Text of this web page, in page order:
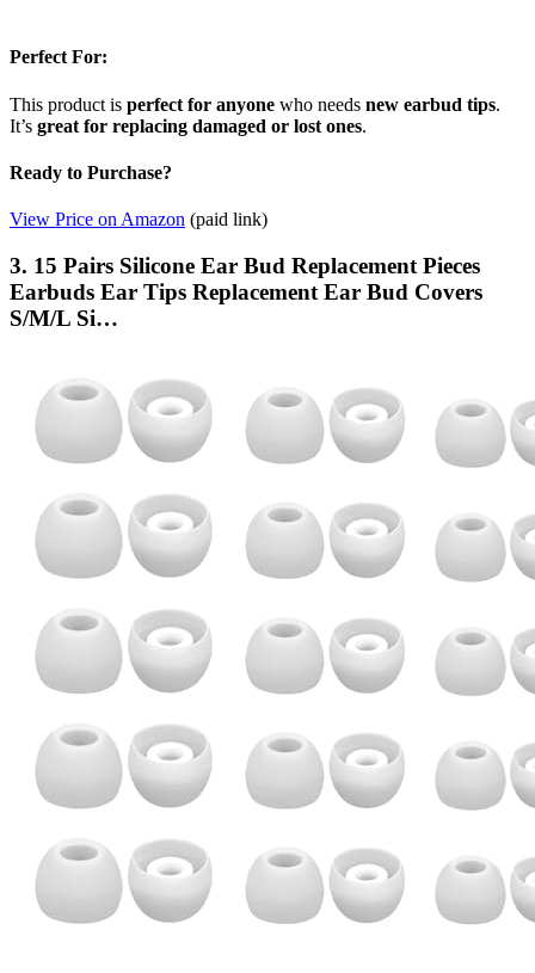
Perfect For:
This product is perfect for anyone who needs new earbud tips.
It’s great for replacing damaged or lost ones.
Ready to Purchase?
View Price on Amazon (paid link)
3. 15 Pairs Silicone Ear Bud Replacement Pieces
Earbuds Ear Tips Replacement Ear Bud Covers
S/M/L Si…